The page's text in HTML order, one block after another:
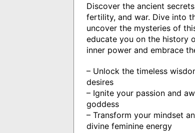
Discover the ancient
fertility, and war. Dive into
uncover the mysteries of
educate you on the history
inner power and embrace
– Unlock the timeless
desires
– Ignite your passion and
goddess
– Transform your mindset
divine feminine energy